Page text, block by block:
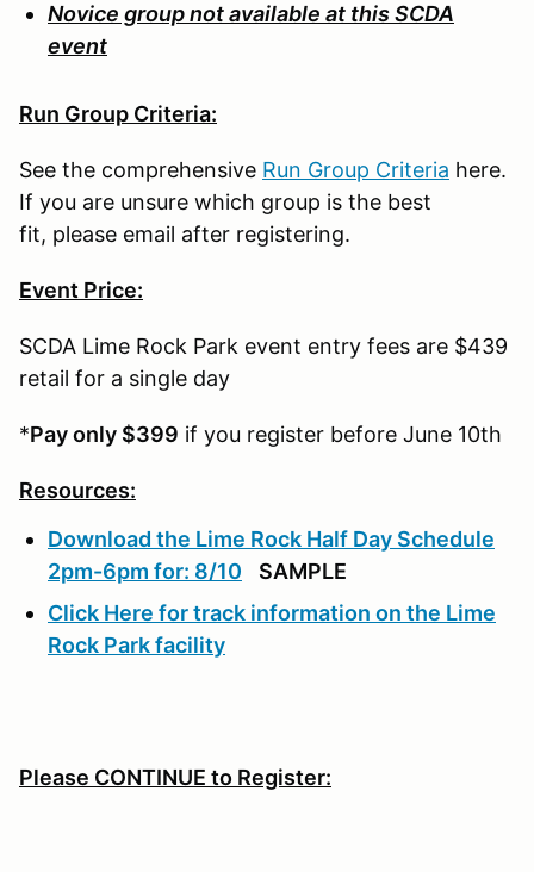
Novice group not available at this SCDA
event
Run Group Criteria:
See the comprehensive Run Group Criteria here.
If you are unsure which group is the best
fit, please email after registering.
Event Price:
SCDA Lime Rock Park event entry fees are $439
retail for a single day
*Pay only $399 if you register before June 10th
Resources:
Download the Lime Rock Half Day Schedule
2pm-6pm for: 8/10
SAMPLE
Click Here for track information on the Lime
Rock Park facility
Please CONTINUE to Register: